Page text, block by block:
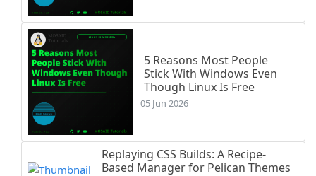
5 Reasons Most People
Stick With Windows Even
Though Linux Is Free
05 Jun 2026
Replaying CSS Builds: A Recipe-
Based Manager for Pelican Themes